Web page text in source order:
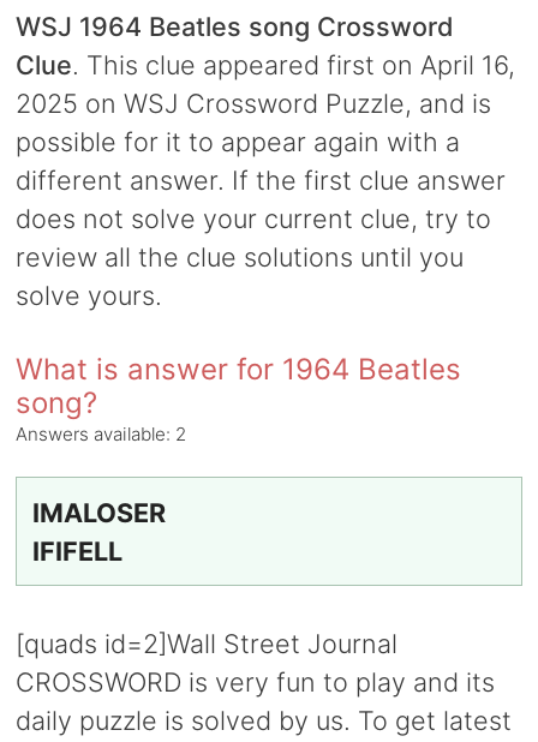
WSJ 1964 Beatles song Crossword
Clue. This clue appeared first on April 16,
2025 on WSJ Crossword Puzzle, and is
possible for it to appear again with a
different answer. If the first clue answer
does not solve your current clue, try to
review all the clue solutions until you
solve yours.
What is answer for 1964 Beatles
song?
Answers available: 2
IMALOSER
IFIFELL
[quads id=2]Wall Street Journal
CROSSWORD is very fun to play and its
daily puzzle is solved by us. To get latest